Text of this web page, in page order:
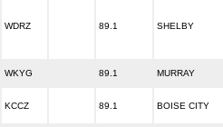
WDRZ 89.1 SHELBY
WKYG 89.1 MURRAY
KCCZ 89.1 BOISE CITY